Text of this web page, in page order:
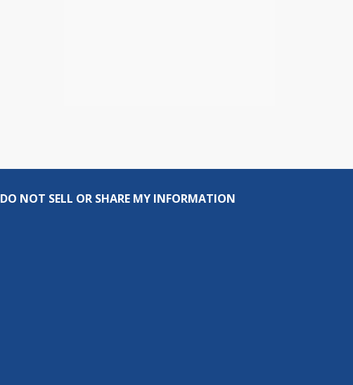
DO NOT SELL OR SHARE MY INFORMATION